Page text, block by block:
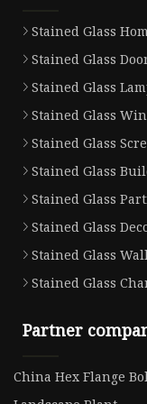
Stained Glass
Stained Glass
Stained Glass
Stained Glass
Stained Glass
Stained Glass
Stained Glass
Stained Glass
Stained Glass
Stained Glass
Partner
China Hex Flange